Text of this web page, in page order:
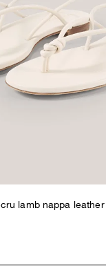
lamb nappa leather